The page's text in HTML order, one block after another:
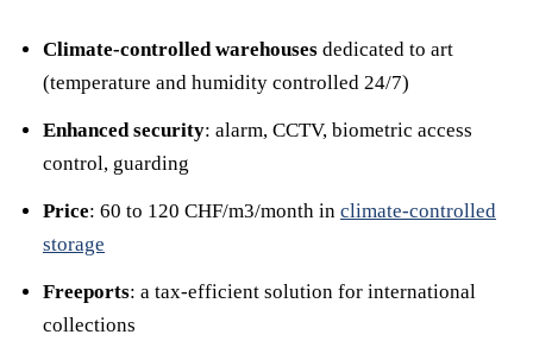
Climate-controlled warehouses dedicated to art
(temperature and humidity controlled 24/7)
Enhanced security: alarm, CCTV, biometric access
control, guarding
Price: 60 to 120 CHF/m3/month in climate-controlled
storage
Freeports: a tax-efficient solution for international
collections